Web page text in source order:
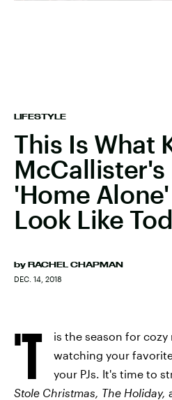
LIFESTYLE
This Is What
McCallister's
'Home
Look Like
by RACHEL CHAPMAN
DEC. 14, 2018
'T
is the season for
watching your
your PJs. It's time to
Stole Christmas, The Holiday,